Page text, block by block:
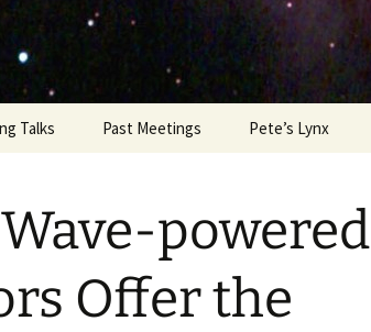
Talks Past Meetings
2004
2005
Pete’s Lynx
powered
Offer the